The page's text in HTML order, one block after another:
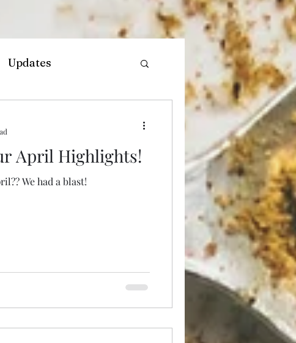
Updates
April Highlights!
We had a blast!